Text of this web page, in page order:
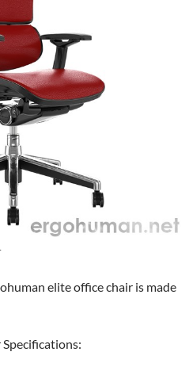
elite office chair is made